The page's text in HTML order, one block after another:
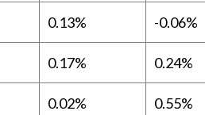
0.13% -0.06%
0.17% 0.24%
0.02% 0.55%